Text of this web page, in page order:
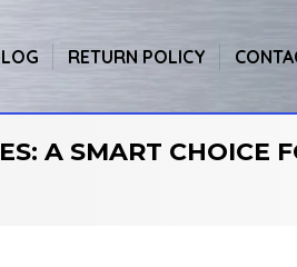
RETURN POLICY
A SMART CHOICE